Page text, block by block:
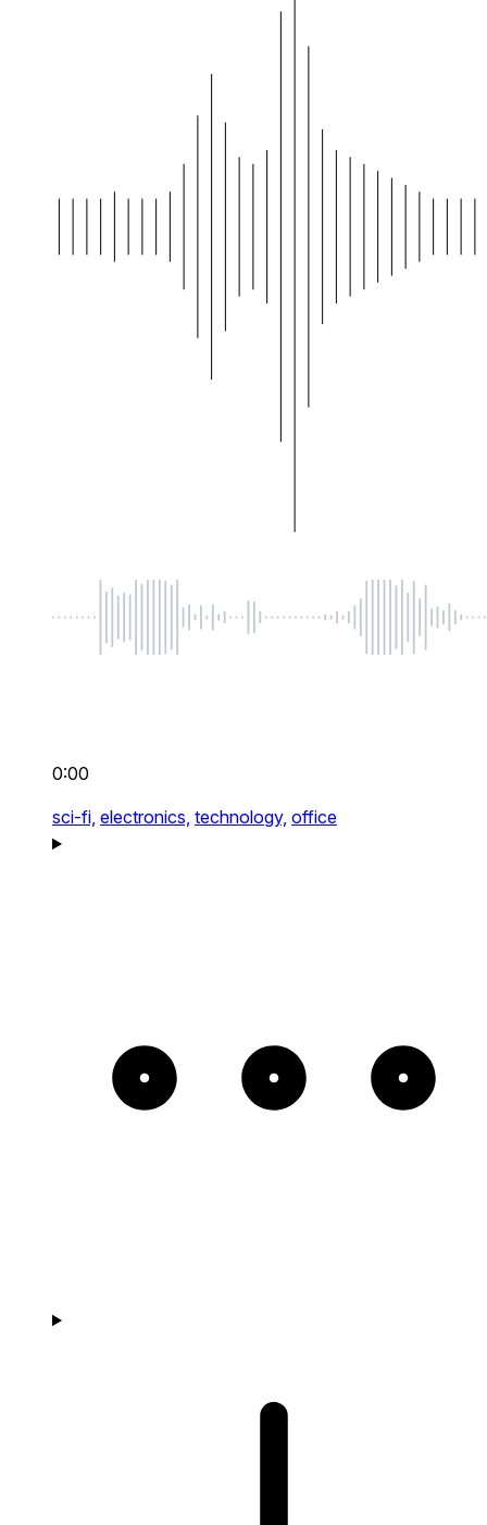
0:00
sci-fi, electronics, technology, office